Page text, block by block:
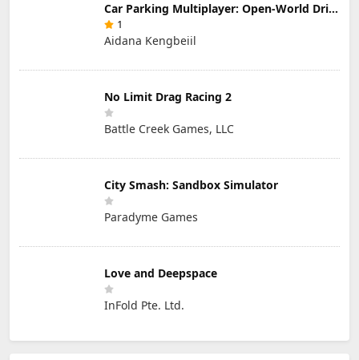
Car Parking Multiplayer: Open-World Driving Tuning Simulator
1
Aidana Kengbeiil
No Limit Drag Racing 2
Battle Creek Games, LLC
City Smash: Sandbox Simulator
Paradyme Games
Love and Deepspace
InFold Pte. Ltd.